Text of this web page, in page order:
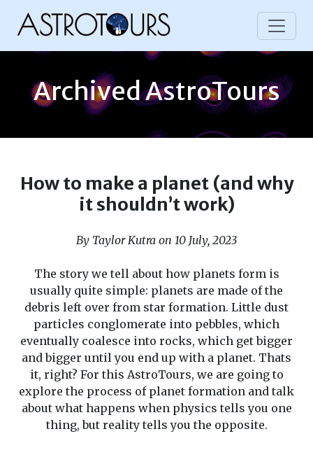
Archived AstroTours
How to make a planet (and why
it shouldn’t work)
By Taylor Kutra on 10 July, 2023
The story we tell about how planets form is
usually quite simple: planets are made of the
debris left over from star formation. Little dust
particles conglomerate into pebbles, which
eventually coalesce into rocks, which get bigger
and bigger until you end up with a planet. Thats
it, right? For this AstroTours, we are going to
explore the process of planet formation and talk
about what happens when physics tells you one
thing, but reality tells you the opposite.